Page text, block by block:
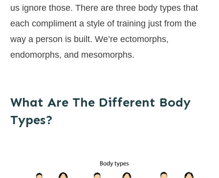
us ignore those. There are three body types that
each compliment a style of training just from the
way a person is built. We’re ectomorphs,
endomorphs, and mesomorphs.
What Are The Different Body
Types?